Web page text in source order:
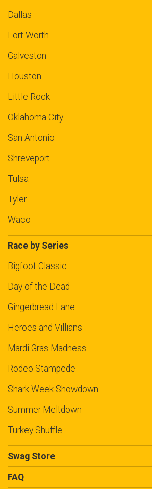
Dallas
Fort Worth
Galveston
Houston
Little Rock
Oklahoma City
San Antonio
Shreveport
Tulsa
Tyler
Waco
Race by Series
Bigfoot Classic
Day of the Dead
Gingerbread Lane
Heroes and Villians
Mardi Gras Madness
Rodeo Stampede
Shark Week Showdown
Summer Meltdown
Turkey Shuffle
Swag Store
FAQ